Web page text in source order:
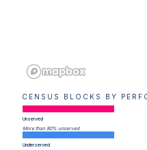
CENSUS BLOCKS BY
Unserved
More than 80% unserved
Underserved